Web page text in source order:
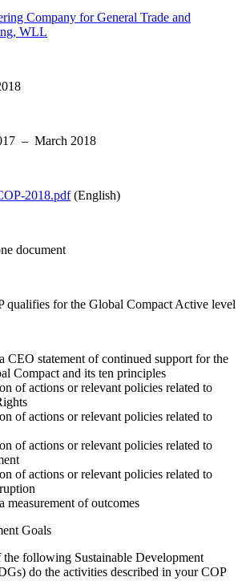
Company for General Trade and
WLL
– March 2018
2018.pdf(English)
document
qualifies for the Global Compact Active level
CEO statement of continued support for the
Compact and its ten principles
of actions or relevant policies related to
of actions or relevant policies related to
of actions or relevant policies related to
of actions or relevant policies related to
measurement of outcomes
Goals
following Sustainable Development
do the activities described in your COP